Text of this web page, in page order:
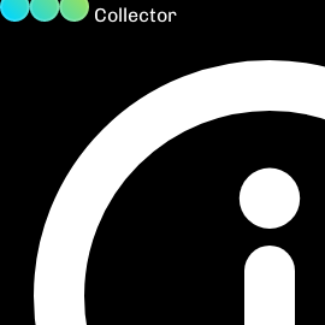
Collector